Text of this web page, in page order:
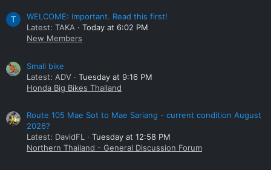
T
WELCOME: Important. Read this first!
Latest: TAKA
Today at 6:02 PM
New Members
Small bike
Latest: ADV
Tuesday at 9:16 PM
Honda Big Bikes Thailand
Route 105 Mae Sot to Mae Sariang - current condition August
2026?
Latest: DavidFL
Tuesday at 12:58 PM
Northern Thailand - General Discussion Forum